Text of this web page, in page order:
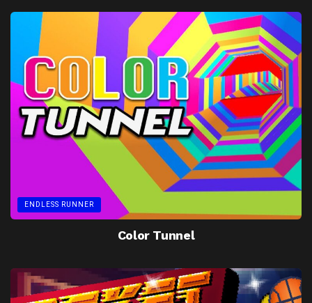
ENDLESS RUNNER
Color Tunnel